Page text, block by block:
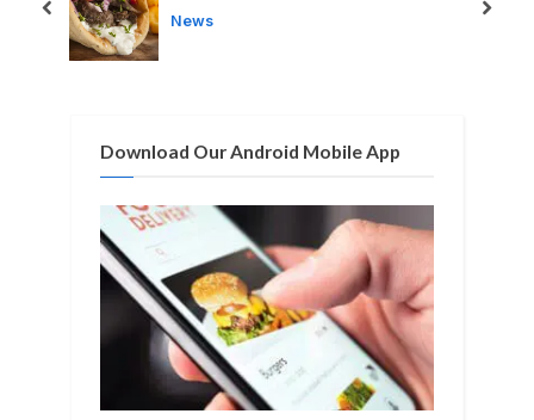
News
prev next
Download Our Android Mobile App